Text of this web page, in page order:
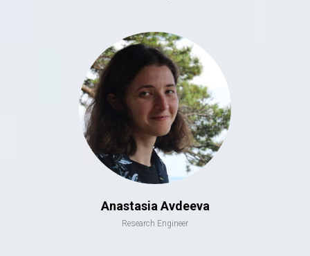
Anastasia Avdeeva
Research Engineer